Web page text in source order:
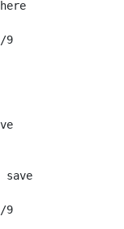
9
9